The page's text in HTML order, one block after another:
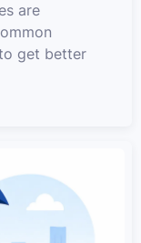
are
get better